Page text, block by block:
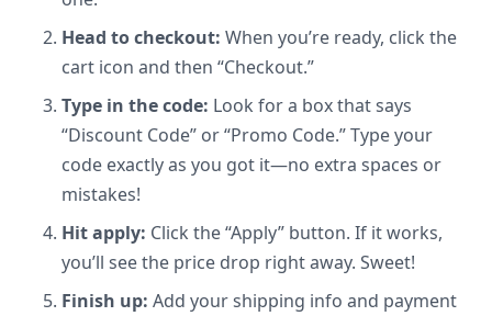
Head to checkout: When you’re ready, click the
cart icon and then “Checkout.”
Type in the code: Look for a box that says
“Discount Code” or “Promo Code.” Type your
code exactly as you got it—no extra spaces or
mistakes!
Hit apply: Click the “Apply” button. If it works,
you’ll see the price drop right away. Sweet!
Finish up: Add your shipping info and payment